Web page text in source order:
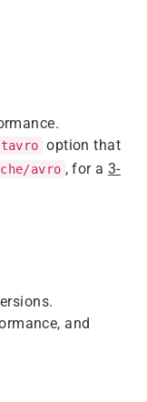
option that
avro , for a 3-
and